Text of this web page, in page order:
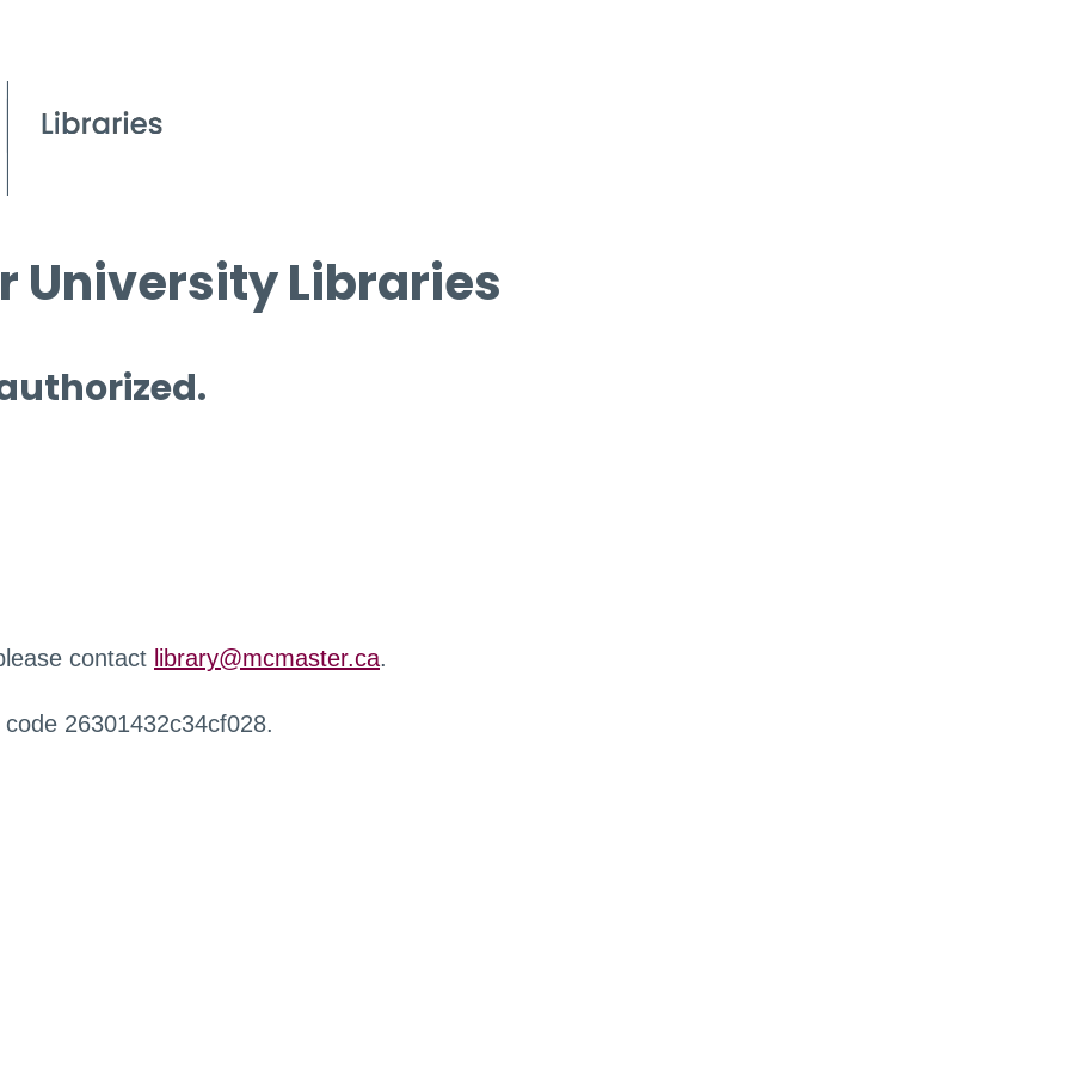
University Libraries
contact library@mcmaster.ca.
26301432c34cf028.